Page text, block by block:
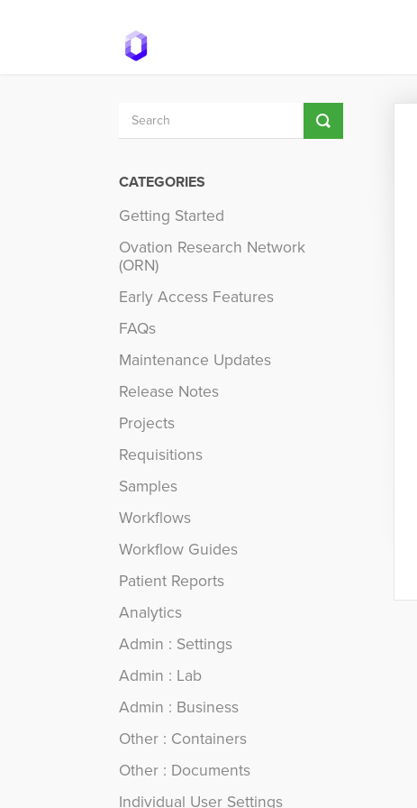
Toggle
Search
CATEGORIES
Getting Started
Ovation Research Network
(ORN)
Early Access Features
FAQs
Maintenance Updates
Release Notes
Projects
Requisitions
Samples
Workflows
Workflow Guides
Patient Reports
Analytics
Admin : Settings
Admin : Lab
Admin : Business
Other : Containers
Other : Documents
Individual User Settings